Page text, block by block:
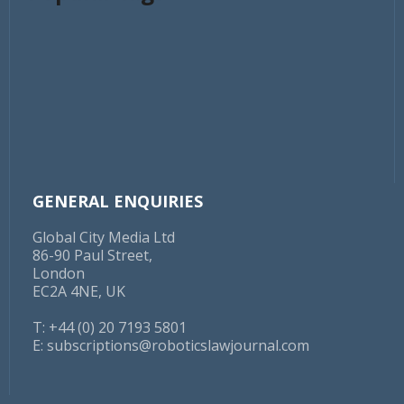
which Amazon GC David Zapolsky said of Smalls:
disburse tips to its Flex delivery drivers.
GENERAL ENQUIRIES
Global City Media Ltd
86-90 Paul Street,
London
EC2A 4NE, UK
T: +44 (0) 20 7193 5801
E: subscriptions@roboticslawjournal.com